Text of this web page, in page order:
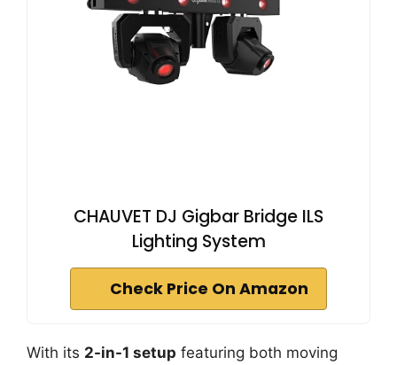
CHAUVET DJ Gigbar Bridge ILS
Lighting System
Check Price On Amazon
With its 2-in-1 setup featuring both moving